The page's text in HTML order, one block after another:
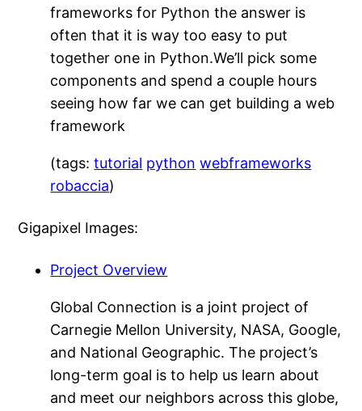
frameworks for Python the answer is
often that it is way too easy to put
together one in Python.We’ll pick some
components and spend a couple hours
seeing how far we can get building a web
framework
(tags:tutorial python webframeworks
robaccia)
Gigapixel Images:
Project Overview
Global Connection is a joint project of
Carnegie Mellon University, NASA, Google,
and National Geographic. The project’s
long-term goal is to help us learn about
and meet our neighbors across this globe,